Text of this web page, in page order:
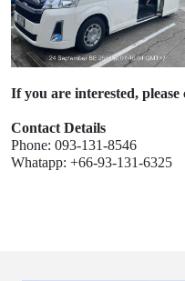
If you are interested,
Contact Details
Phone: 093-131-8546
Whatapp: +66-93-131-6325